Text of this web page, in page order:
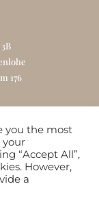
176
Card
you the most
your
“Accept All”,
However,
a